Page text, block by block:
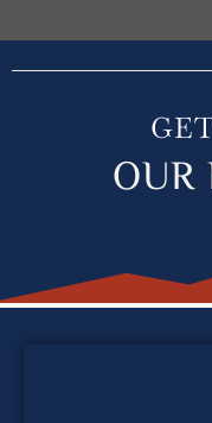
OUR